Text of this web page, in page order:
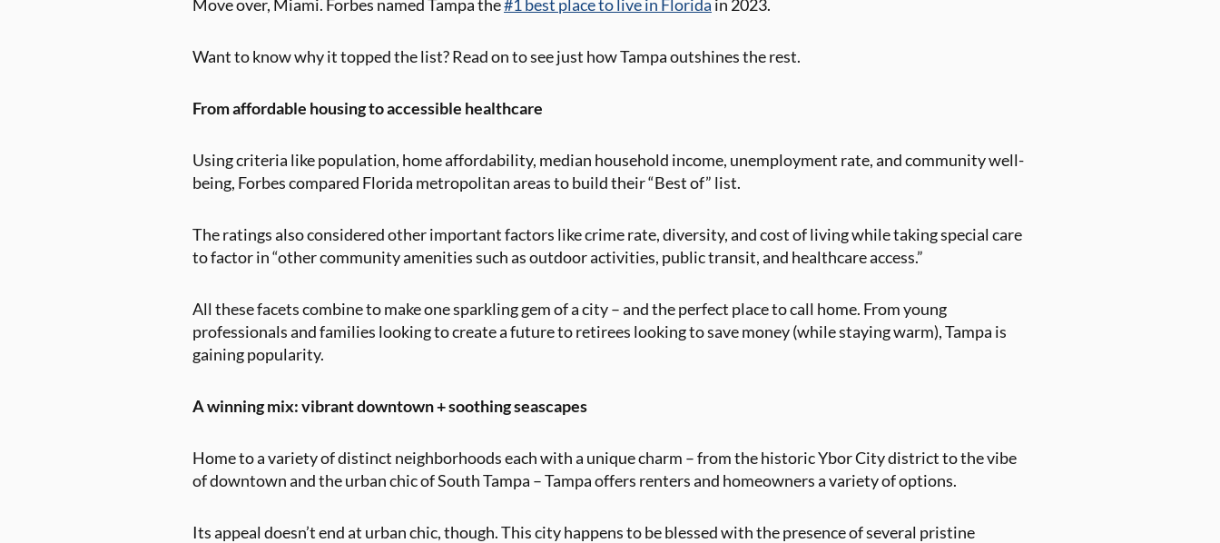
Move over, Miami. Forbes named Tampa the#1 best place to live in Florida in 2023.
Want to know why it topped the list? Read on to see just how Tampa outshines the rest.
From affordable housing to accessible healthcare
Using criteria like population, home affordability, median household income, unemployment rate, and community well-
being, Forbes compared Florida metropolitan areas to build their “Best of” list.
The ratings also considered other important factors like crime rate, diversity, and cost of living while taking special care
to factor in “other community amenities such as outdoor activities, public transit, and healthcare access.”
All these facets combine to make one sparkling gem of a city – and the perfect place to call home. From young
professionals and families looking to create a future to retirees looking to save money (while staying warm), Tampa is
gaining popularity.
A winning mix: vibrant downtown + soothing seascapes
Home to a variety of distinct neighborhoods each with a unique charm – from the historic Ybor City district to the vibe
of downtown and the urban chic of South Tampa – Tampa offers renters and homeowners a variety of options.
Its appeal doesn’t end at urban chic, though. This city happens to be blessed with the presence of several pristine